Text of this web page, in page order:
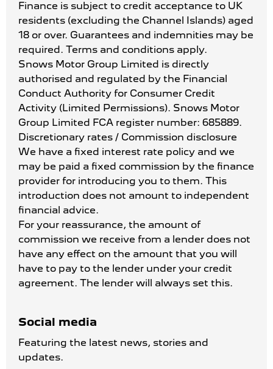
Finance is subject to credit acceptance to UK
residents (excluding the Channel Islands) aged
18 or over. Guarantees and indemnities may be
required. Terms and conditions apply.
Snows Motor Group Limited is directly
authorised and regulated by the Financial
Conduct Authority for Consumer Credit
Activity (Limited Permissions). Snows Motor
Group Limited FCA register number: 685889.
Discretionary rates / Commission disclosure
We have a fixed interest rate policy and we
may be paid a fixed commission by the finance
provider for introducing you to them. This
introduction does not amount to independent
financial advice.
For your reassurance, the amount of
commission we receive from a lender does not
have any effect on the amount that you will
have to pay to the lender under your credit
agreement. The lender will always set this.
Social media
Featuring the latest news, stories and
updates.